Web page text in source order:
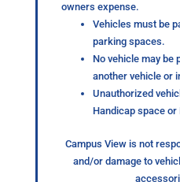
owners expense.
Vehicles must be
parking spaces.
No vehicle may be
another vehicle or
Unauthorized
Handicap space
Campus View is not
and/or damage to